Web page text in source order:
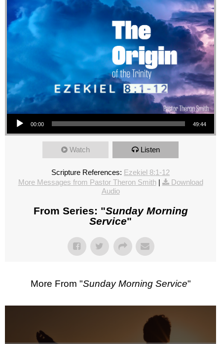
Audio Player
00:00 49:44
Watch Listen
Scripture References: Ezekiel 8:1-12
More Messages from Pastor Theron Smith|
Download
Audio
From Series: "Sunday Morning
Service"
More From "Sunday Morning Service"